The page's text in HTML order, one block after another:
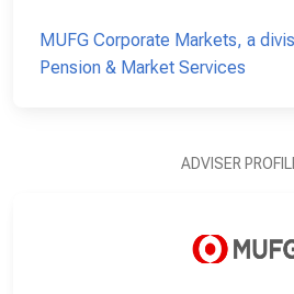
MUFG Corporate Markets, a
Pension & Market Services
ADVISER